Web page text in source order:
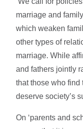
marriage and
which weaken
other types of
marriage. While
and fathers jointly
that those who
deserve society’s
On ‘parents and